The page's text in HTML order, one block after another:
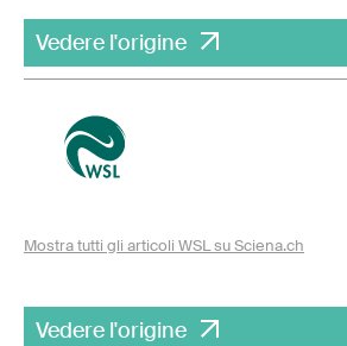
Vedere l'origine
Mostra tutti gli articoli WSL su Sciena.ch
Vedere l'origine